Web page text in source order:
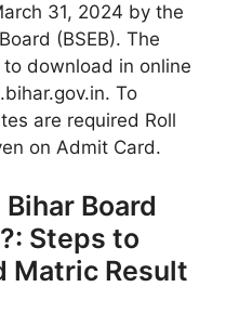
31, 2024 by the
(BSEB). The
download in online
To
are required Roll
on Admit Card.
Board
Steps to
Matric Result